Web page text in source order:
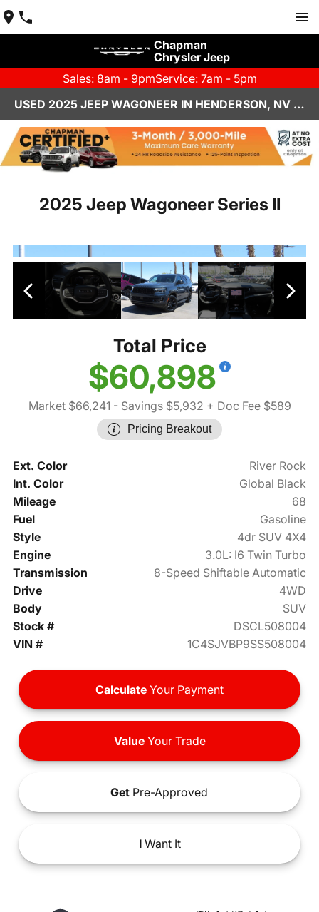
Chapman
Chrysler Jeep
Sales: 8am - 9pmService: 7am - 5pm
USED 2025 JEEP WAGONEER IN HENDERSON, NV | CHAPMAN CHRYSLER JEEP
2025 Jeep Wagoneer Series II
Total Price
$60,898
Market $66,241 - Savings $5,932 + Doc Fee $589
Pricing Breakout
Ext. Color
River Rock
Int. Color
Global Black
Mileage
68
Fuel
Gasoline
Style
4dr SUV 4X4
Engine
3.0L: I6 Twin Turbo
Transmission
8-Speed Shiftable Automatic
Drive
4WD
Body
SUV
Stock #
DSCL508004
VIN #
1C4SJVBP9SS508004
Calculate Your Payment
ValueYour Trade
Get Pre-Approved
IWant It